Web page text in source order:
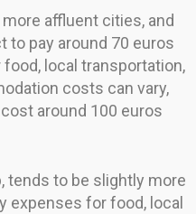
affluent cities, and
pay around 70 euros
local transportation,
costs can vary,
around 100 euros
tends to be slightly more
expenses for food, local